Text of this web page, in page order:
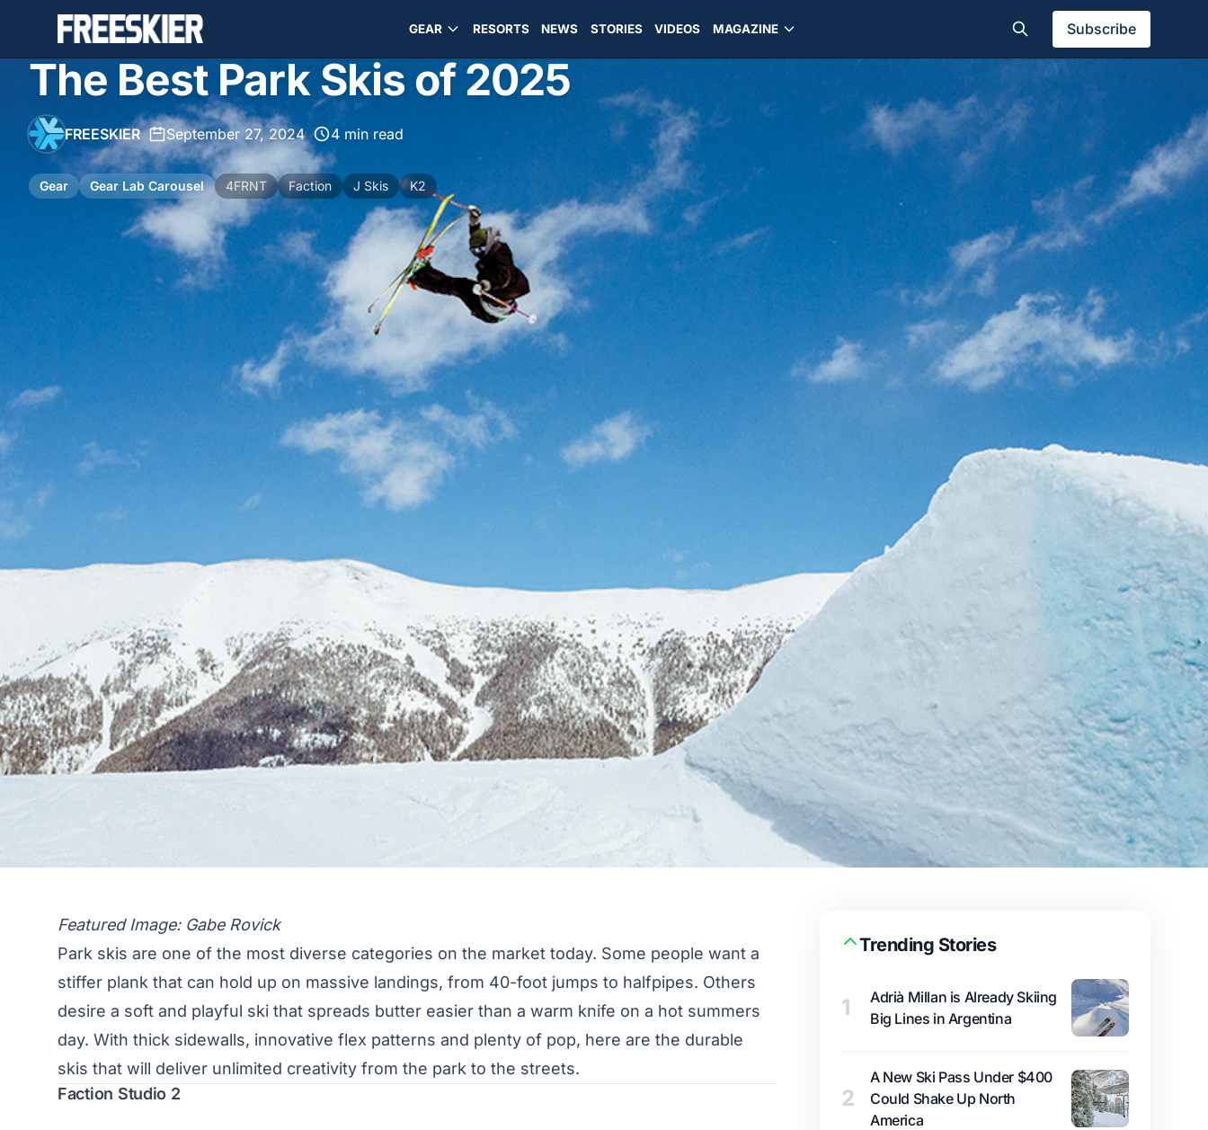
GEAR RESORTS NEWS STORIES VIDEOS MAGAZINE Subscribe
The Best Park Skis of 2025
FREESKIER• September 27, 2024• 4 min read
Gear Gear Lab Carousel 4FRNT Faction J Skis K2
Featured Image: Gabe Rovick
Park skis are one of the most diverse categories on the market today. Some people want a
stiffer plank that can hold up on massive landings, from 40-foot jumps to halfpipes. Others
desire a soft and playful ski that spreads butter easier than a warm knife on a hot summers
day. With thick sidewalls, innovative flex patterns and plenty of pop, here are the durable
skis that will deliver unlimited creativity from the park to the streets.
Faction Studio 2
Trending Stories
1
Adrià Millan is Already Skiing
Big Lines in Argentina
2
A New Ski Pass Under $400
Could Shake Up North
America